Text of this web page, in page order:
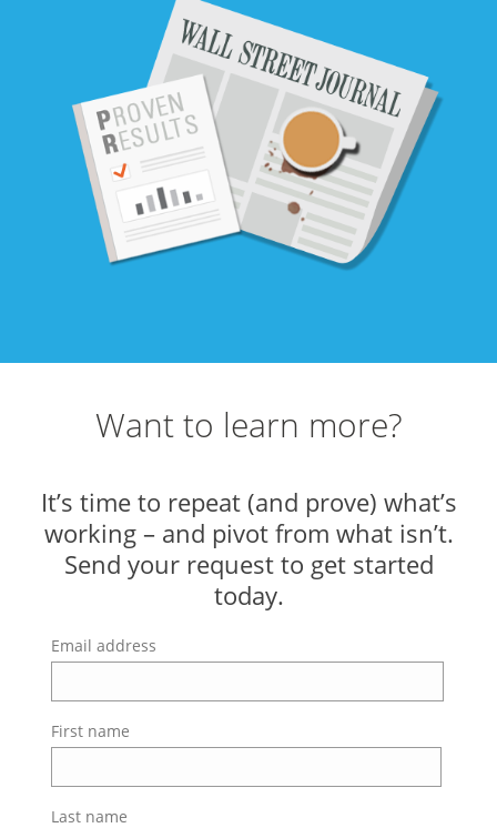
Want to learn more?
It’s time to repeat (and prove) what’s
working – and pivot from what isn’t.
Send your request to get started
today.
Email address
First name
Last name